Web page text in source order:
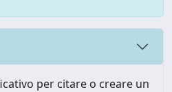
per citare o creare un